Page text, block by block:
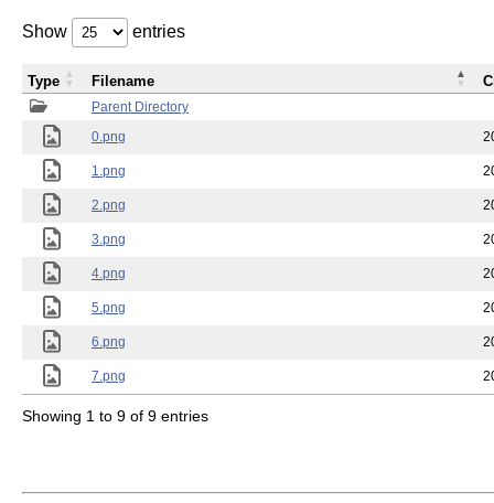
Show entries
Parent Directory
0.png
1.png
2.png
3.png
4.png
5.png
6.png
7.png
Type Filename
Showing 1 to 9 of 9 entries